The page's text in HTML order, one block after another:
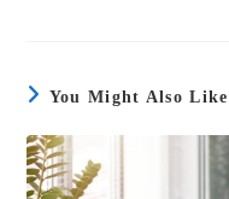
You Might Also Like